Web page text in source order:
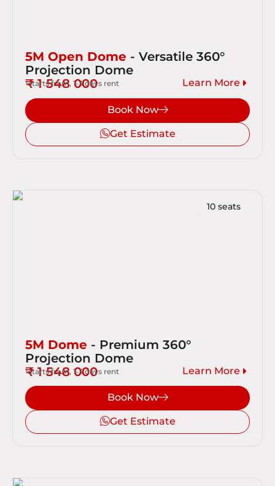
5M Open Dome - Versatile 360°
Projection Dome
₹ 1 548 000
Learn More
*starts from, 1-3 days rent
Book Now
Get Estimate
10 seats
5M Dome - Premium 360°
Projection Dome
₹ 1 548 000
Learn More
*starts from, 1-3 days rent
Book Now
Get Estimate